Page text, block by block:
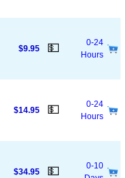
$9.95 💵
0-24
Hours
$14.95 💵
0-24
Hours
$34.95 💵
0-10